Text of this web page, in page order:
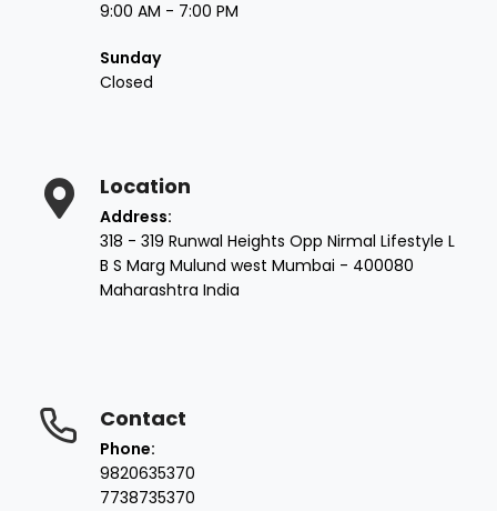
9:00 AM - 7:00 PM
Sunday
Closed
Location
Address:
318 - 319 Runwal Heights Opp Nirmal Lifestyle L
B S Marg Mulund west Mumbai - 400080
Maharashtra India
Contact
Phone:
9820635370
7738735370